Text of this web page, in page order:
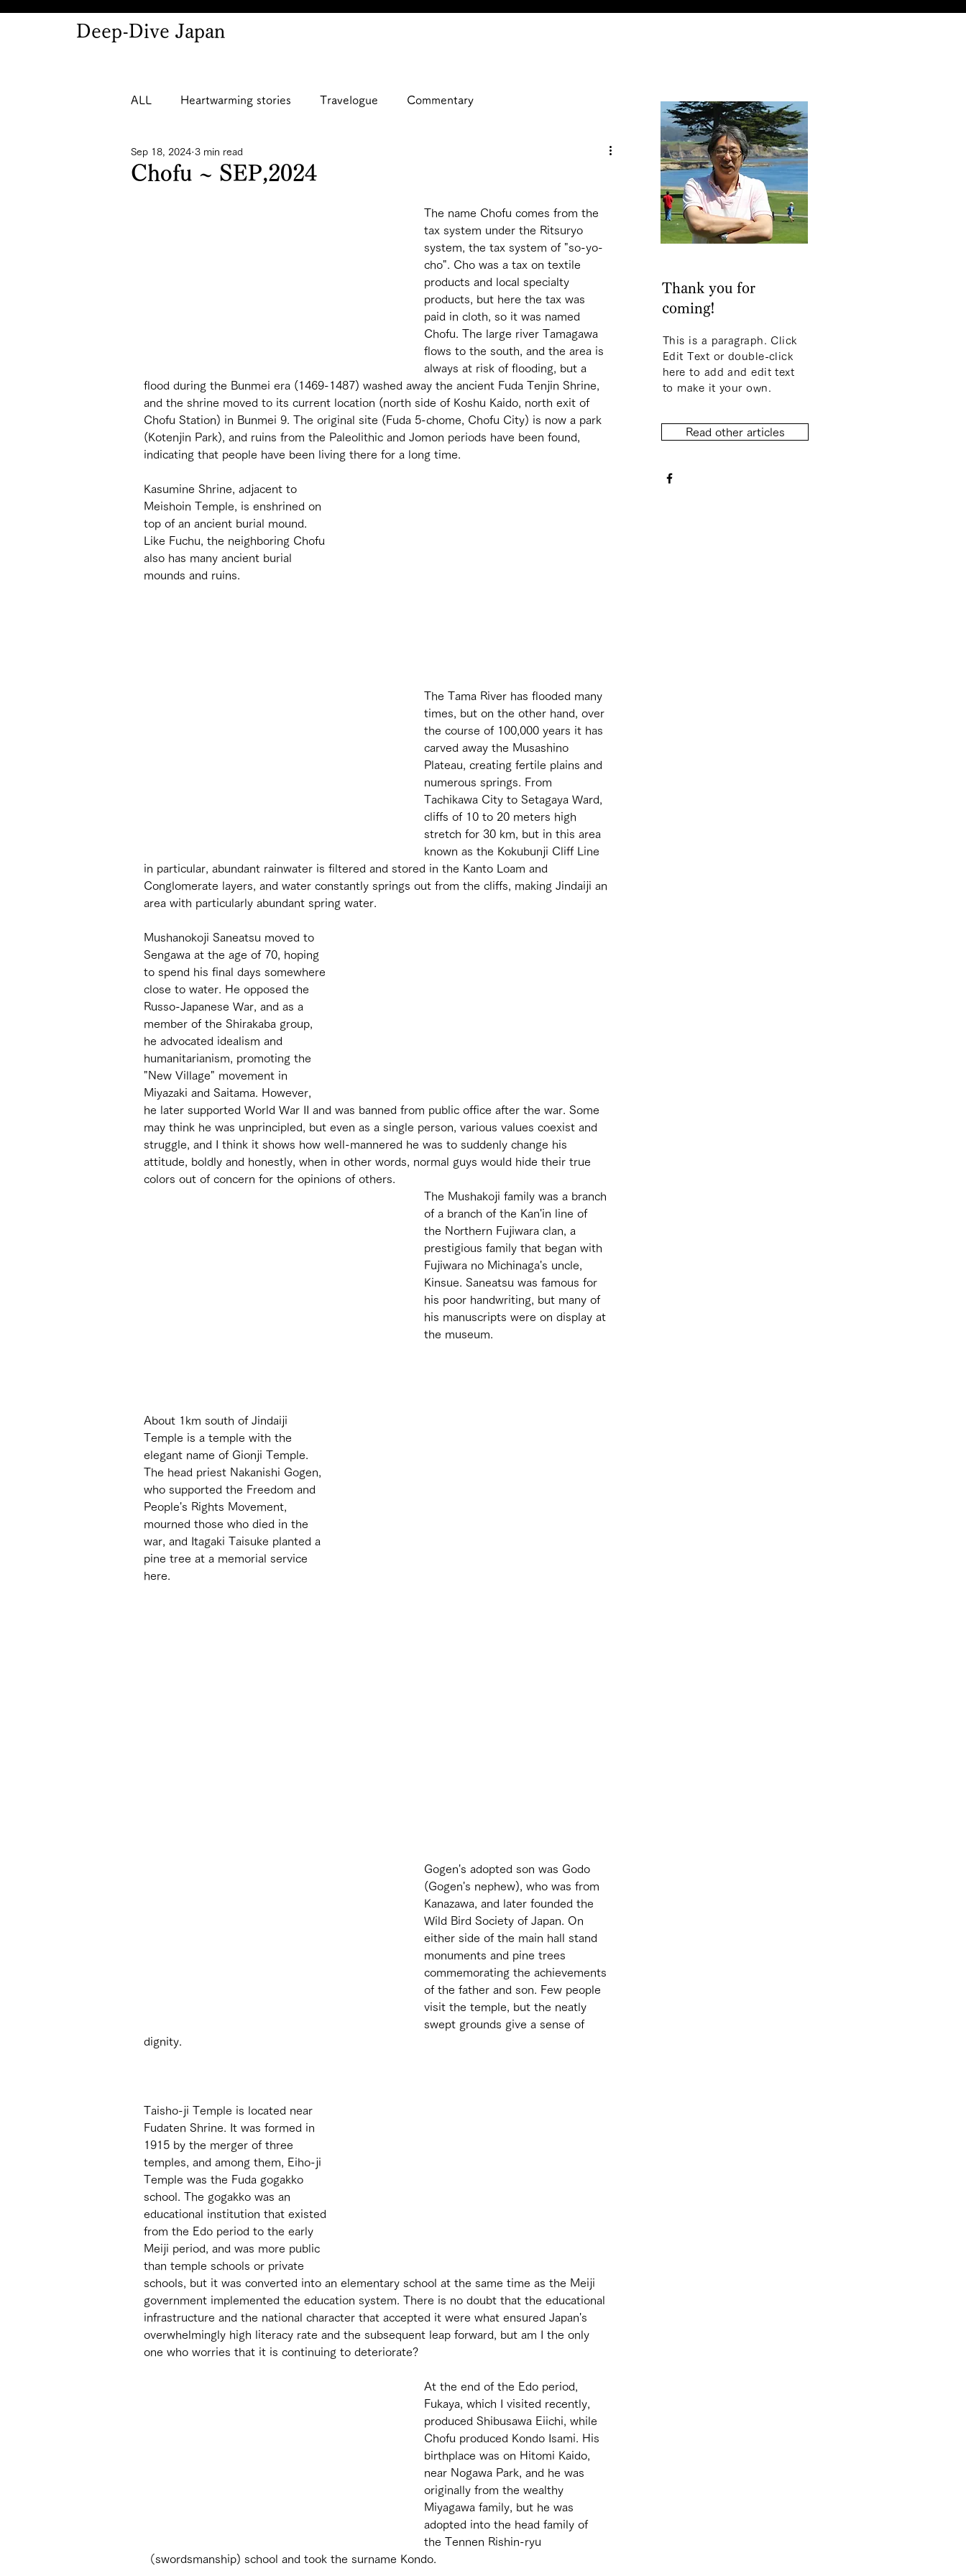
Deep-Dive Japan
ALL Heartwarming stories Travelogue Commentary
Chofu ~ SEP,2024
Sep 18, 2024 3 min read
The name Chofu comes from the
tax system under the Ritsuryo
system, the tax system of "so-yo-
cho". Cho was a tax on textile
products and local specialty
products, but here the tax was
paid in cloth, so it was named
Chofu. The large river Tamagawa
flows to the south, and the area is
always at risk of flooding, but a
flood during the Bunmei era (1469-1487) washed away the ancient Fuda Tenjin Shrine,
and the shrine moved to its current location (north side of Koshu Kaido, north exit of
Chofu Station) in Bunmei 9. The original site (Fuda 5-chome, Chofu City) is now a park
(Kotenjin Park), and ruins from the Paleolithic and Jomon periods have been found,
indicating that people have been living there for a long time.
Kasumine Shrine, adjacent to
Meishoin Temple, is enshrined on
top of an ancient burial mound.
Like Fuchu, the neighboring Chofu
also has many ancient burial
mounds and ruins.
The Tama River has flooded many
times, but on the other hand, over
the course of 100,000 years it has
carved away the Musashino
Plateau, creating fertile plains and
numerous springs. From
Tachikawa City to Setagaya Ward,
cliffs of 10 to 20 meters high
stretch for 30 km, but in this area
known as the Kokubunji Cliff Line
in particular, abundant rainwater is filtered and stored in the Kanto Loam and
Conglomerate layers, and water constantly springs out from the cliffs, making Jindaiji an
area with particularly abundant spring water.
Mushanokoji Saneatsu moved to
Sengawa at the age of 70, hoping
to spend his final days somewhere
close to water. He opposed the
Russo-Japanese War, and as a
member of the Shirakaba group,
he advocated idealism and
humanitarianism, promoting the
"New Village" movement in
Miyazaki and Saitama. However,
he later supported World War II and was banned from public office after the war. Some
may think he was unprincipled, but even as a single person, various values coexist and
struggle, and I think it shows how well-mannered he was to suddenly change his
attitude, boldly and honestly, when in other words, normal guys would hide their true
colors out of concern for the opinions of others.
The Mushakoji family was a branch
of a branch of the Kan'in line of
the Northern Fujiwara clan, a
prestigious family that began with
Fujiwara no Michinaga's uncle,
Kinsue. Saneatsu was famous for
his poor handwriting, but many of
his manuscripts were on display at
the museum.
About 1km south of Jindaiji
Temple is a temple with the
elegant name of Gionji Temple.
The head priest Nakanishi Gogen,
who supported the Freedom and
People's Rights Movement,
mourned those who died in the
war, and Itagaki Taisuke planted a
pine tree at a memorial service
here.
Gogen's adopted son was Godo
(Gogen's nephew), who was from
Kanazawa, and later founded the
Wild Bird Society of Japan. On
either side of the main hall stand
monuments and pine trees
commemorating the achievements
of the father and son. Few people
visit the temple, but the neatly
swept grounds give a sense of
dignity.
Taisho-ji Temple is located near
Fudaten Shrine. It was formed in
1915 by the merger of three
temples, and among them, Eiho-ji
Temple was the Fuda gogakko
school. The gogakko was an
educational institution that existed
from the Edo period to the early
Meiji period, and was more public
than temple schools or private
schools, but it was converted into an elementary school at the same time as the Meiji
government implemented the education system. There is no doubt that the educational
infrastructure and the national character that accepted it were what ensured Japan's
overwhelmingly high literacy rate and the subsequent leap forward, but am I the only
one who worries that it is continuing to deteriorate?
At the end of the Edo period,
Fukaya, which I visited recently,
produced Shibusawa Eiichi, while
Chofu produced Kondo Isami. His
birthplace was on Hitomi Kaido,
near Nogawa Park, and he was
originally from the wealthy
Miyagawa family, but he was
adopted into the head family of
the Tennen Rishin-ryu
（swordsmanship) school and took the surname Kondo.
Thank you for
coming!
This is a paragraph. Click
Edit Text or double-click
here to add and edit text
to make it your own.
Read other articles